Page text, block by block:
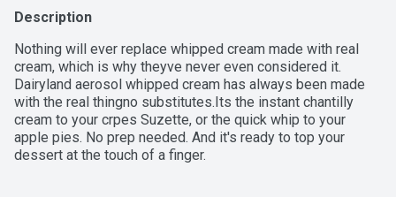
Description
Nothing will ever replace whipped cream made with real
cream, which is why theyve never even considered it.
Dairyland aerosol whipped cream has always been made
with the real thingno substitutes.Its the instant chantilly
cream to your crpes Suzette, or the quick whip to your
apple pies. No prep needed. And it's ready to top your
dessert at the touch of a finger.